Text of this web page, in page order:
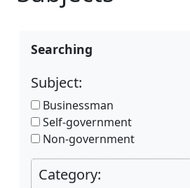
Searching
Subject:
Businessman
Self-government
Non-government
Category: